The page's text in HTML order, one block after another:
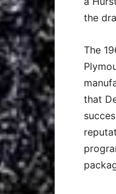
the
The
that